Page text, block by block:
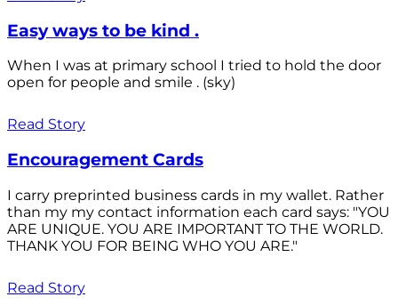
Easy ways to be kind .
When I was at primary school I tried to hold the door
open for people and smile . (sky)
Read Story
Encouragement Cards
I carry preprinted business cards in my wallet. Rather
than my my contact information each card says: "YOU
ARE UNIQUE. YOU ARE IMPORTANT TO THE WORLD.
THANK YOU FOR BEING WHO YOU ARE."
Read Story